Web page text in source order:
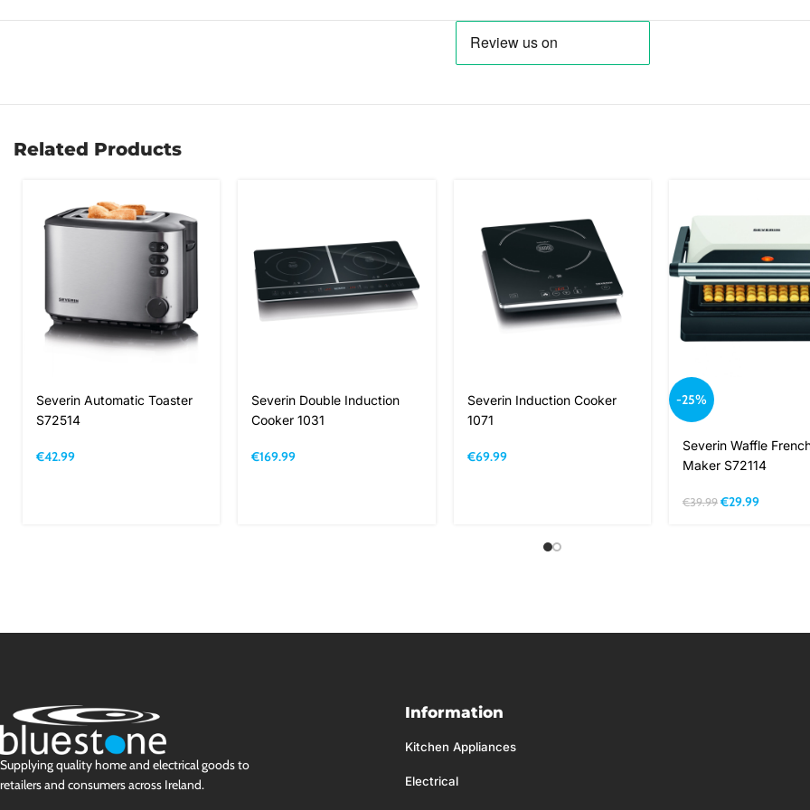
Related Products
Severin Automatic Toaster
S72514
€42.99
Severin Double Induction
Cooker 1031
€169.99
Severin Induction Cooker
1071
€69.99
-25%
Severin Waffle
Maker S72114
€39.99 €29.99
Supplying quality home and electrical goods to
retailers and consumers across Ireland.
Information
Kitchen Appliances
Electrical